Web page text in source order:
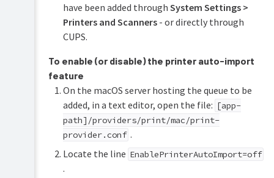
have been added through System Settings >
Printers and Scanners- or directly through
CUPS.
To enable (or disable) the printer auto-import
feature
On the macOS server hosting the queue to be
added, in a text editor, open the file: [app-
path]/providers/print/mac/print-
provider.conf .
Locate the line EnablePrinterAutoImport=off
.